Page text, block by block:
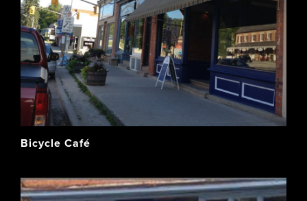
Bicycle Café